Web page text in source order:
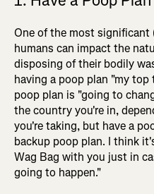
One of the most
humans can impact the
disposing of their bodily
having a poop plan "my
poop plan is "going to
the country you're in,
you're taking, but have a
backup poop plan. I think
Wag Bag with you just in
going to happen."